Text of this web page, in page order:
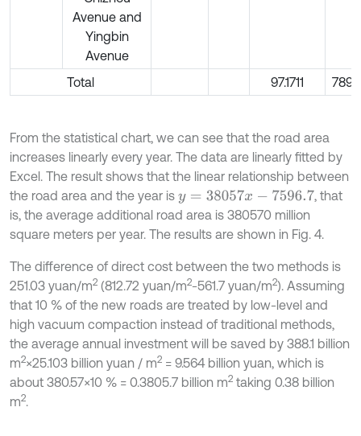
Avenue and
Yingbin
Avenue
Total 97.1711
From the statistical chart, we can see that the road area
increases linearly every year. The data are linearly fitted by
Excel. The result shows that the linear relationship between
the road area and the year is y= 38057x-7596.7
, that
is, the average additional road area is 380570 million
square meters per year. The results are shown in Fig. 4.
The difference of direct cost between the two methods is
251.03 yuan/m2 (812.72 yuan/m2-561.7 yuan/m2). Assuming
that 10 % of the new roads are treated by low-level and
high vacuum compaction instead of traditional methods,
the average annual investment will be saved by 388.1 billion
m2×25.103 billion yuan / m2 = 9.564 billion yuan, which is
about 380.57×10 % = 0.3805.7 billion m2 taking 0.38 billion
m2.